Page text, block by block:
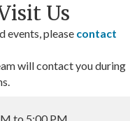
Us
events, please contact
will contact you during